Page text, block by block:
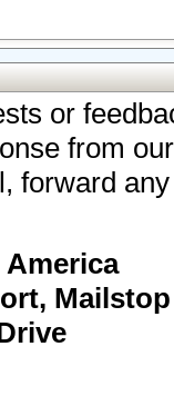
or
from
forward
Mailstop